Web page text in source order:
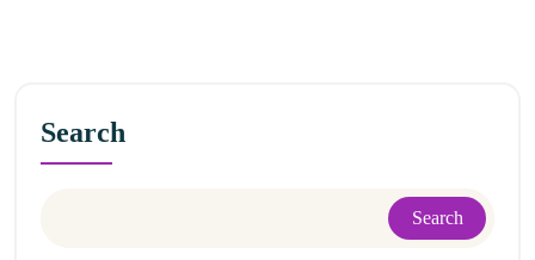
Search
Search